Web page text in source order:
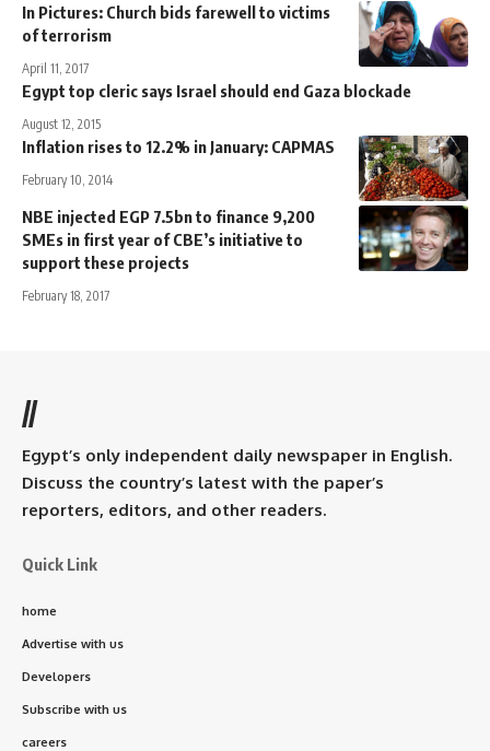
In Pictures: Church bids farewell to victims
of terrorism
April 11, 2017
Egypt top cleric says Israel should end Gaza blockade
August 12, 2015
Inflation rises to 12.2% in January: CAPMAS
February 10, 2014
NBE injected EGP 7.5bn to finance 9,200
SMEs in first year of CBE’s initiative to
support these projects
February 18, 2017
//
Egypt’s only independent daily newspaper in English.
Discuss the country’s latest with the paper’s
reporters, editors, and other readers.
Quick Link
home
Advertise with us
Developers
Subscribe with us
careers